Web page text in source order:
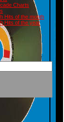
Charts
Hits of the month
Hits of the year